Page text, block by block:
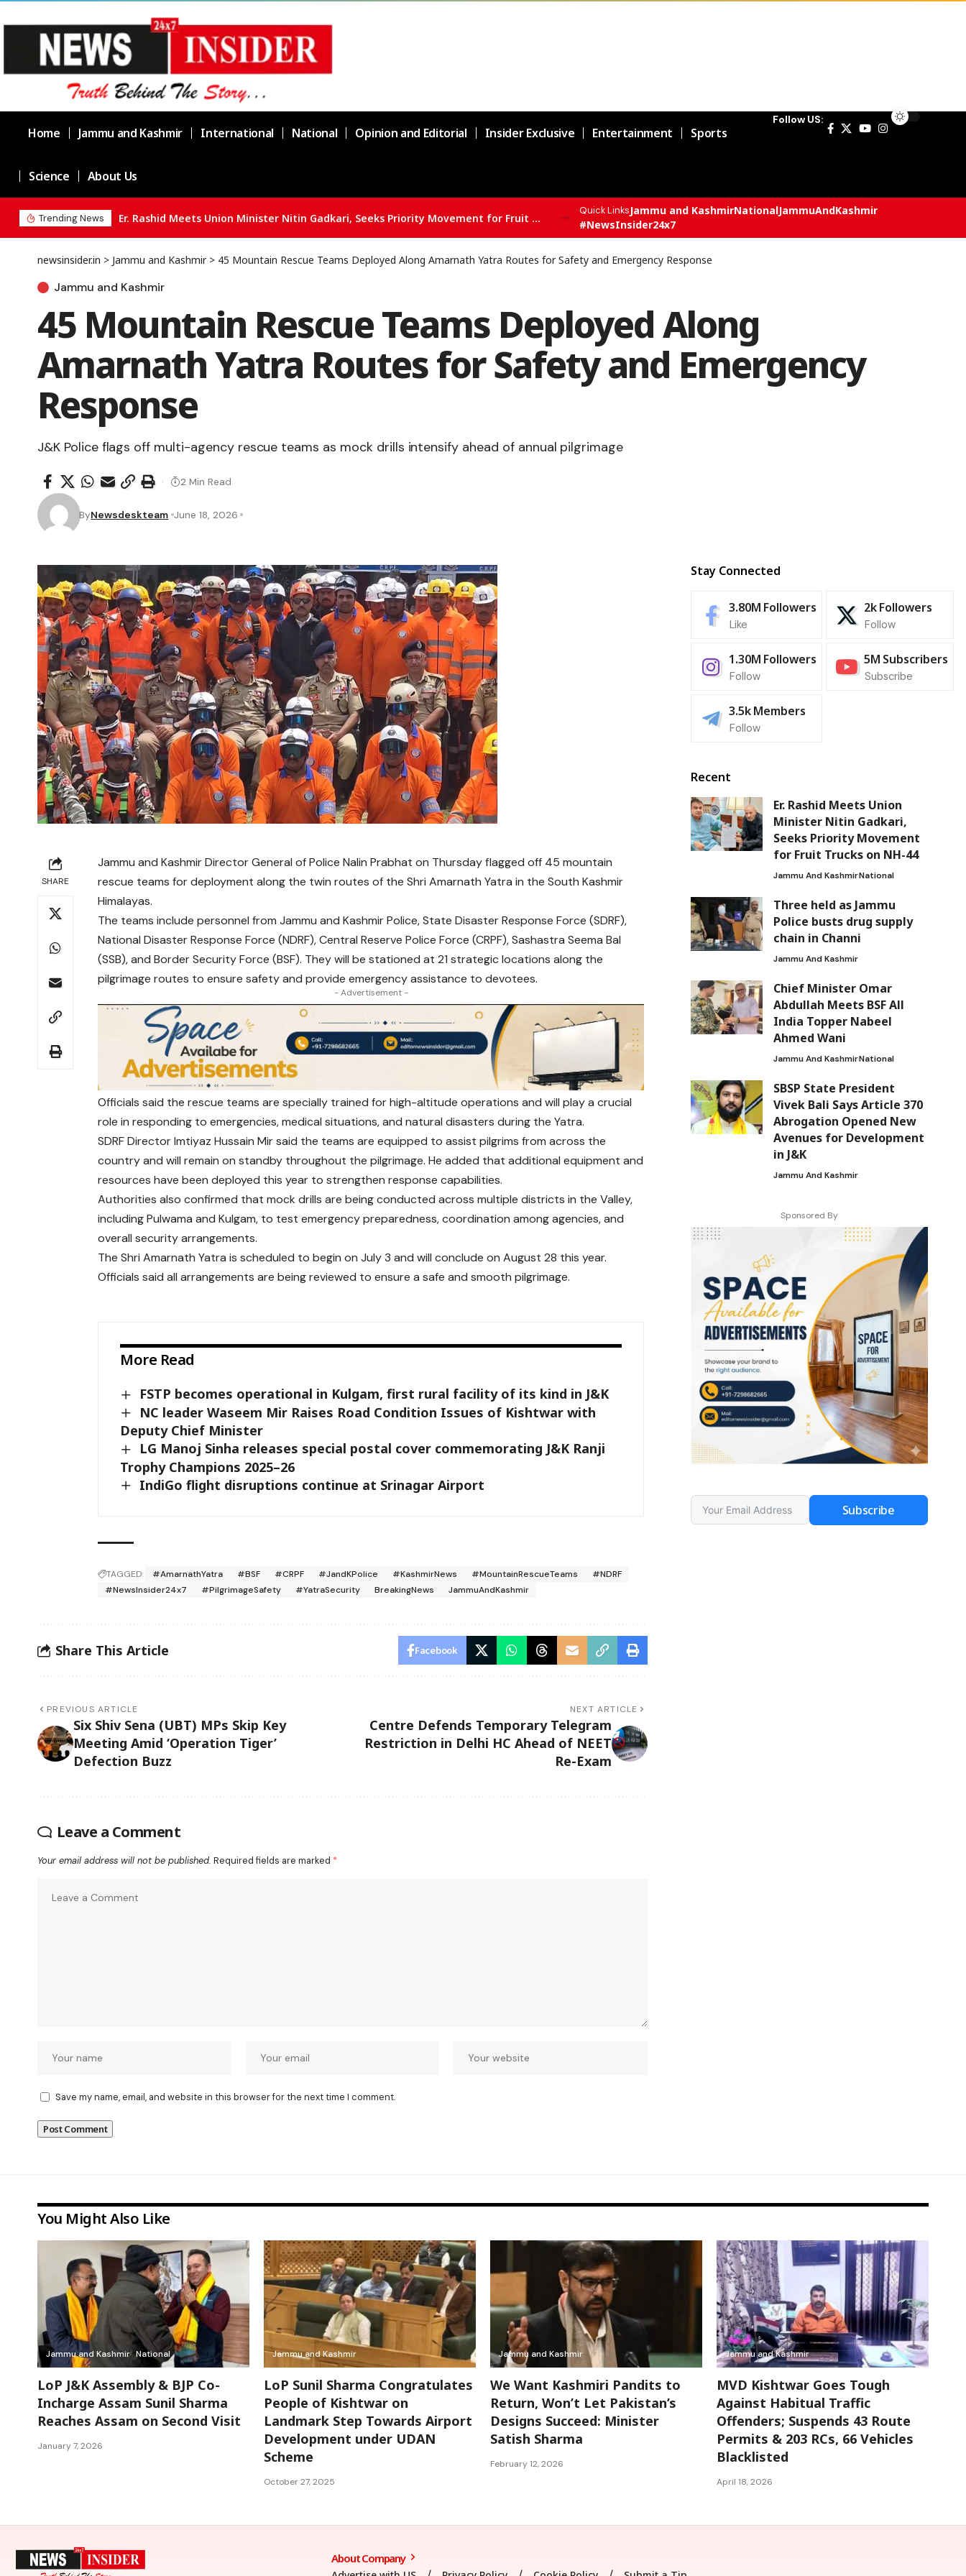
Home Jammu and Kashmir International National Opinion and Editorial Insider Exclusive Entertainment Sports
Science About Us
Follow US:
Trending News Three held as Jammu Police busts drug supply chain in Channi
Quick LinksJammu and KashmirNationalJammuAndKashmir
#NewsInsider24x7
newsinsider.in > Jammu and Kashmir> 45 Mountain Rescue Teams Deployed Along Amarnath Yatra Routes for Safety and Emergency Response
Jammu and Kashmir
45 Mountain Rescue Teams Deployed Along
Amarnath Yatra Routes for Safety and Emergency
Response
J&K Police flags off multi-agency rescue teams as mock drills intensify ahead of annual pilgrimage
ByNewsdeskteam June 18, 2026
2 Min Read
SHARE
Jammu and Kashmir Director General of Police Nalin Prabhat on Thursday flagged off 45 mountain
rescue teams for deployment along the twin routes of the Shri Amarnath Yatra in the South Kashmir
Himalayas.
The teams include personnel from Jammu and Kashmir Police, State Disaster Response Force (SDRF),
National Disaster Response Force (NDRF), Central Reserve Police Force (CRPF), Sashastra Seema Bal
(SSB), and Border Security Force (BSF). They will be stationed at 21 strategic locations along the
pilgrimage routes to ensure safety and provide emergency assistance to devotees.
- Advertisement -
Officials said the rescue teams are specially trained for high-altitude operations and will play a crucial
role in responding to emergencies, medical situations, and natural disasters during the Yatra.
SDRF Director Imtiyaz Hussain Mir said the teams are equipped to assist pilgrims from across the
country and will remain on standby throughout the pilgrimage. He added that additional equipment and
resources have been deployed this year to strengthen response capabilities.
Authorities also confirmed that mock drills are being conducted across multiple districts in the Valley,
including Pulwama and Kulgam, to test emergency preparedness, coordination among agencies, and
overall security arrangements.
The Shri Amarnath Yatra is scheduled to begin on July 3 and will conclude on August 28 this year.
Officials said all arrangements are being reviewed to ensure a safe and smooth pilgrimage.
More Read
FSTP becomes operational in Kulgam, first rural facility of its kind in J&K
NC leader Waseem Mir Raises Road Condition Issues of Kishtwar with
Deputy Chief Minister
LG Manoj Sinha releases special postal cover commemorating J&K Ranji
Trophy Champions 2025–26
IndiGo flight disruptions continue at Srinagar Airport
TAGGED: #AmarnathYatra #BSF #CRPF #JandKPolice #KashmirNews #MountainRescueTeams
#NDRF
#NewsInsider24x7
#PilgrimageSafety #YatraSecurity BreakingNews JammuAndKashmir
Share This Article Facebook
PREVIOUS ARTICLE
Six Shiv Sena (UBT) MPs Skip Key
Meeting Amid ‘Operation Tiger’
Defection Buzz
NEXT ARTICLE
Centre Defends Temporary Telegram
Restriction in Delhi HC Ahead of NEET
Re-Exam
Leave a Comment
Your email address will not be published. Required fields are marked *
Save my name, email, and website in this browser for the next time I comment.
Stay Connected
3.80M Followers
Like
2kFollowers
Follow
1.30M Followers
Follow
5M Subscribers
Subscribe
3.5kMembers
Follow
Recent
Er. Rashid Meets Union
Minister Nitin Gadkari,
Seeks Priority Movement
for Fruit Trucks on NH-44
Jammu And KashmirNational
Three held as Jammu
Police busts drug supply
chain in Channi
Jammu And Kashmir
Chief Minister Omar
Abdullah Meets BSF All
India Topper Nabeel
Ahmed Wani
Jammu And KashmirNational
SBSP State President
Vivek Bali Says Article 370
Abrogation Opened New
Avenues for Development
in J&K
Jammu And Kashmir
Sponsored By
Subscribe
You Might Also Like
Jammu and Kashmir National
LoP J&K Assembly & BJP Co-
Incharge Assam Sunil Sharma
Reaches Assam on Second Visit
January 7, 2026
Jammu and Kashmir
LoP Sunil Sharma Congratulates
People of Kishtwar on
Landmark Step Towards Airport
Development under UDAN
Scheme
October 27, 2025
Jammu and Kashmir
We Want Kashmiri Pandits to
Return, Won’t Let Pakistan’s
Designs Succeed: Minister
Satish Sharma
February 12, 2026
Jammu and Kashmir
MVD Kishtwar Goes Tough
Against Habitual Traffic
Offenders; Suspends 43 Route
Permits & 203 RCs, 66 Vehicles
Blacklisted
April 18, 2026
About Company